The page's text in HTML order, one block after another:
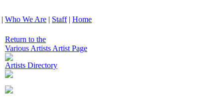
| Who We Are | Staff| Home
Return to the
Various Artists Artist Page
Artists Directory